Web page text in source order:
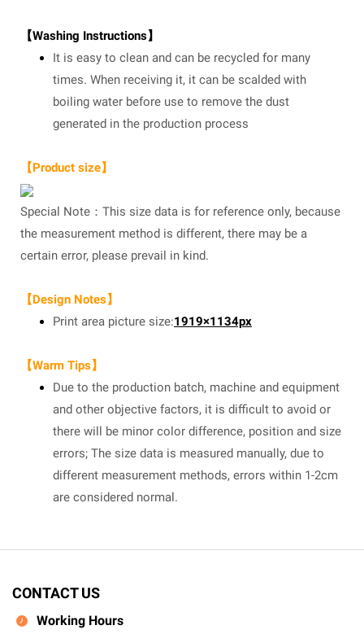
【Washing Instructions】
It is easy to clean and can be recycled for many
times. When receiving it, it can be scalded with
boiling water before use to remove the dust
generated in the production process
【Product size】
Special Note：This size data is for reference only, because
the measurement method is different, there may be a
certain error, please prevail in kind.
【Design Notes】
Print area picture size:1919×1134px
【Warm Tips】
Due to the production batch, machine and equipment
and other objective factors, it is difficult to avoid or
there will be minor color difference, position and size
errors; The size data is measured manually, due to
different measurement methods, errors within 1-2cm
are considered normal.
CONTACT US
Working Hours